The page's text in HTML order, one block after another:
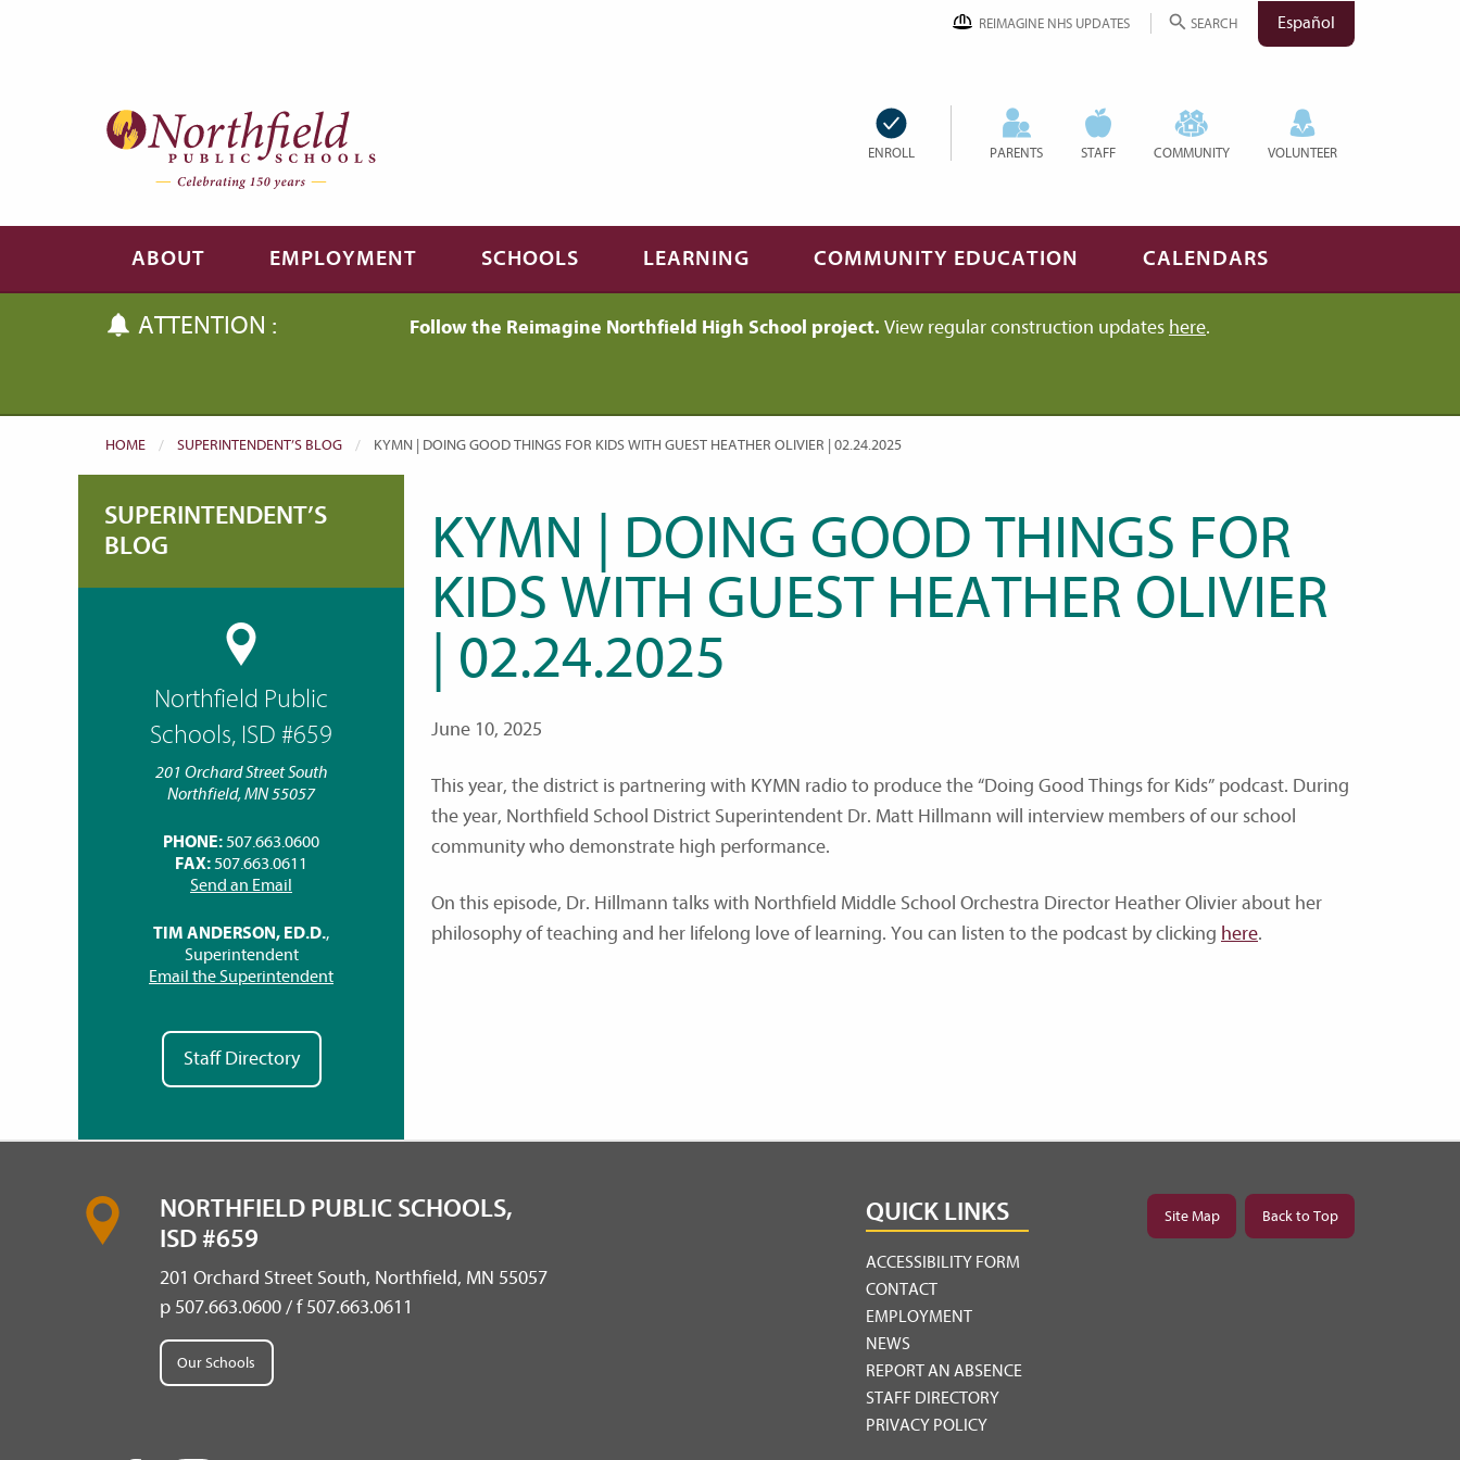
REIMAGINE NHS UPDATES SEARCH Español
ENROLL PARENTS STAFF COMMUNITY VOLUNTEER
ABOUT EMPLOYMENT SCHOOLS LEARNING COMMUNITY EDUCATION CALENDARS
ATTENTION : Follow the Reimagine Northfield High School project. View regular construction updates here.
HOME SUPERINTENDENT’S BLOG CURRENT:
KYMN | DOING GOOD THINGS FOR KIDS WITH GUEST HEATHER OLIVIER | 02.24.2025
SUPERINTENDENT’S
BLOG
Northfield Public
Schools, ISD #659
201 Orchard Street South
Northfield, MN 55057
PHONE:507.663.0600
FAX:507.663.0611
Send an Email
TIM ANDERSON, ED.D.,
Superintendent
Email the Superintendent
Staff Directory
KYMN | DOING GOOD THINGS FOR
KIDS WITH GUEST HEATHER OLIVIER
| 02.24.2025
June 10, 2025
This year, the district is partnering with KYMN radio to produce the “Doing Good Things for Kids” podcast. During
the year, Northfield School District Superintendent Dr. Matt Hillmann will interview members of our school
community who demonstrate high performance.
On this episode, Dr. Hillmann talks with Northfield Middle School Orchestra Director Heather Olivier about her
philosophy of teaching and her lifelong love of learning. You can listen to the podcast by clicking here.
NORTHFIELD PUBLIC SCHOOLS,
ISD #659
201 Orchard Street South, Northfield, MN 55057
p 507.663.0600 / f 507.663.0611
Our Schools
QUICK LINKS
ACCESSIBILITY FORM
CONTACT
EMPLOYMENT
NEWS
REPORT AN ABSENCE
STAFF DIRECTORY
PRIVACY POLICY
Site Map Back to Top